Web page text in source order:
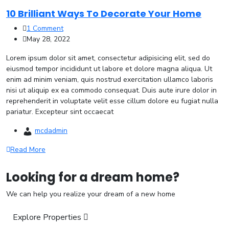
10 Brilliant Ways To Decorate Your Home
1 Comment
May 28, 2022
Lorem ipsum dolor sit amet, consectetur adipisicing elit, sed do
eiusmod tempor incididunt ut labore et dolore magna aliqua. Ut
enim ad minim veniam, quis nostrud exercitation ullamco laboris
nisi ut aliquip ex ea commodo consequat. Duis aute irure dolor in
reprehenderit in voluptate velit esse cillum dolore eu fugiat nulla
pariatur. Excepteur sint occaecat
mcdadmin
Read More
Looking for a dream home?
We can help you realize your dream of a new home
Explore Properties